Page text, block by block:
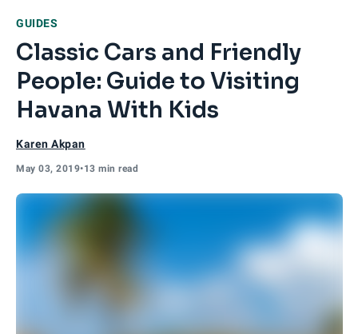
GUIDES
Classic Cars and Friendly
People: Guide to Visiting
Havana With Kids
Karen Akpan
May 03, 2019•13 min read